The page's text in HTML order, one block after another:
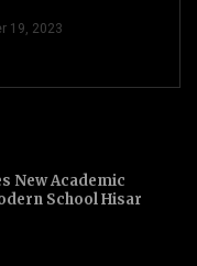
19, 2023
New Academic
School Hisar